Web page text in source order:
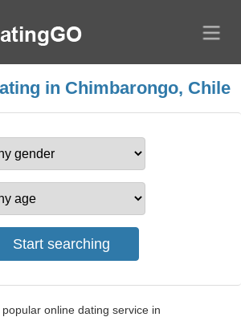
in Chimbarongo, Chile
online dating service in